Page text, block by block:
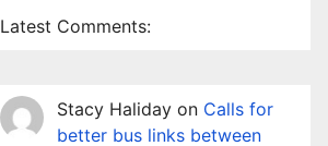
Latest Comments:
Stacy Haliday on Calls for
better bus links between